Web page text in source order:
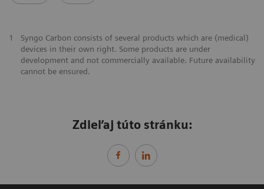
1
Syngo Carbon consists of several products which are (medical)
devices in their own right. Some products are under
development and not commercially available. Future availability
cannot be ensured.
Zdieľaj túto stránku: